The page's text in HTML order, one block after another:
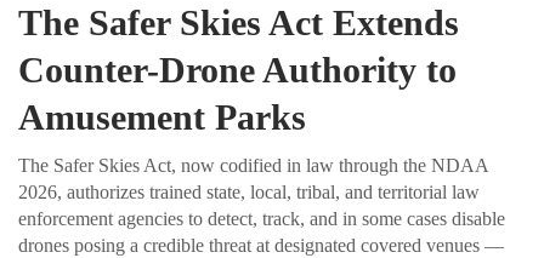
The Safer Skies Act Extends
Counter-Drone Authority to
Amusement Parks
The Safer Skies Act, now codified in law through the NDAA
2026, authorizes trained state, local, tribal, and territorial law
enforcement agencies to detect, track, and in some cases disable
drones posing a credible threat at designated covered venues —